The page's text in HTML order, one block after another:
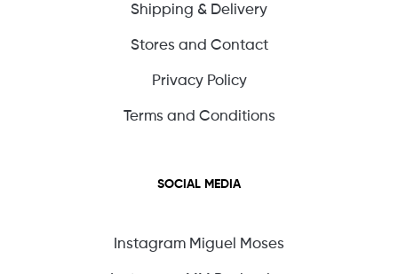
Shipping & Delivery
Stores and Contact
Privacy Policy
Terms and Conditions
SOCIAL MEDIA
Instagram Miguel Moses